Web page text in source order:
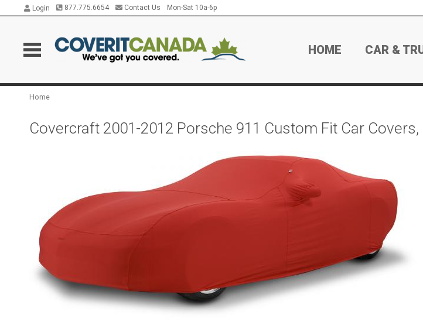
Login 877.775.6654 Contact Us Mon-Sat 10a-6p
HOME CAR &
Home
Covercraft 2001-2012 Porsche 911 Custom Fit Car